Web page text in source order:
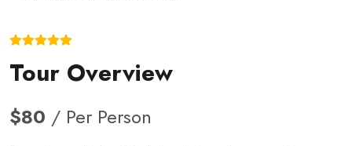
Tour Overview
$80 / Per Person